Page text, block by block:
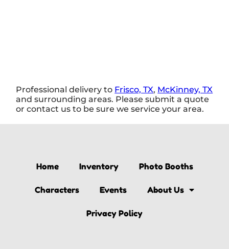
Professional delivery to Frisco, TX, McKinney, TX
and surrounding areas. Please submit a quote
or contact us to be sure we service your area.
Home Inventory Photo Booths
Characters Events About Us
Privacy Policy